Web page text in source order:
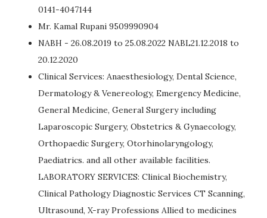
0141-4047144
Mr. Kamal Rupani 9509990904
NABH - 26.08.2019 to 25.08.2022 NABL21.12.2018 to
20.12.2020
Clinical Services: Anaesthesiology, Dental Science,
Dermatology & Venereology, Emergency Medicine,
General Medicine, General Surgery including
Laparoscopic Surgery, Obstetrics & Gynaecology,
Orthopaedic Surgery, Otorhinolaryngology,
Paediatrics. and all other available facilities.
LABORATORY SERVICES: Clinical Biochemistry,
Clinical Pathology Diagnostic Services CT Scanning,
Ultrasound, X-ray Professions Allied to medicines